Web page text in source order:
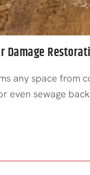
Damage
any space from
even sewage